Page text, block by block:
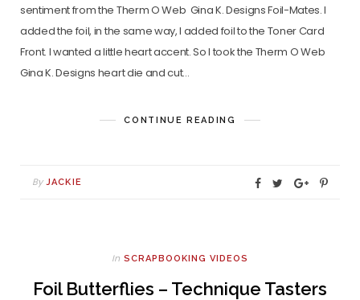
sentiment from the Therm O Web Gina K. Designs Foil-Mates. I
added the foil, in the same way, I added foil to the Toner Card
Front. I wanted a little heart accent. So I took the Therm O Web
Gina K. Designs heart die and cut…
CONTINUE READING
By JACKIE
In SCRAPBOOKING VIDEOS
Foil Butterflies – Technique Tasters